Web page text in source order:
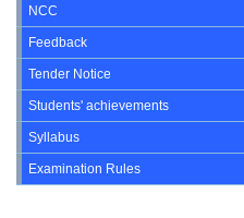
NCC
Feedback
Tender Notice
Students' achievements
Syllabus
Examination Rules